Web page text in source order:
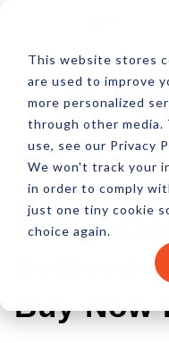
This website stores
are used to improve
more personalized
through other media.
use, see our Privacy
We won't track your
in order to comply
just one tiny cookie
choice again.
Social
Evolves
Buy Now